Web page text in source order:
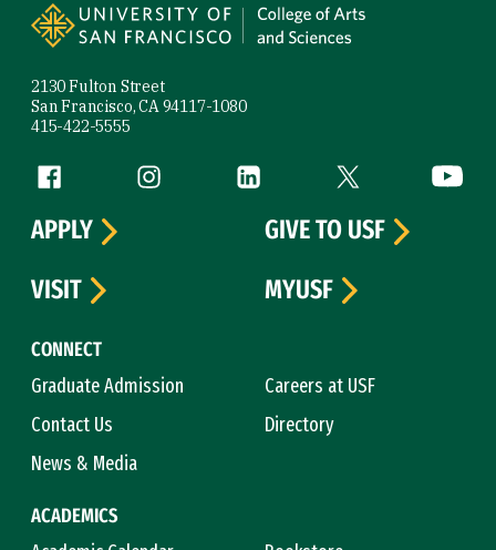
2130 Fulton Street
San Francisco, CA 94117-1080
415-422-5555
Follow us
Facebook (link is external)
Instagram (link is external)
LinkedIn (link is external)
Twitter (link is
CONNECT
Graduate Admission
Careers at USF
Contact Us
Directory
News & Media
ACADEMICS
APPLY
GIVE TO USF
VISIT
MYUSF